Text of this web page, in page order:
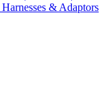
Harnesses & Adaptors